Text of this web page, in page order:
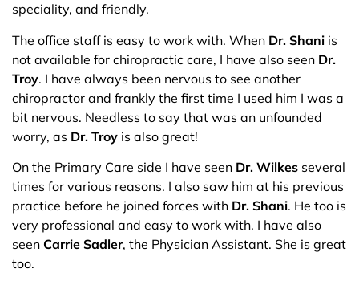
speciality, and friendly.
The office staff is easy to work with. When Dr. Shani is
not available for chiropractic care, I have also seen Dr.
Troy. I have always been nervous to see another
chiropractor and frankly the first time I used him I was a
bit nervous. Needless to say that was an unfounded
worry, as Dr. Troy is also great!
On the Primary Care side I have seen Dr. Wilkes several
times for various reasons. I also saw him at his previous
practice before he joined forces with Dr. Shani. He too is
very professional and easy to work with. I have also
seen Carrie Sadler, the Physician Assistant. She is great
too.